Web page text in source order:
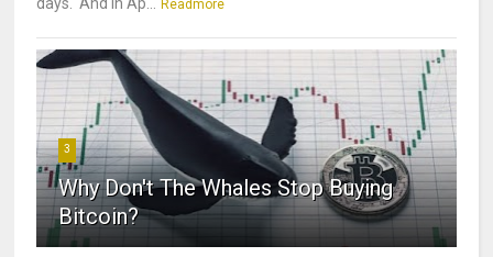
days. And in Ap... Readmore
3
Why Don't The Whales Stop Buying
Bitcoin?